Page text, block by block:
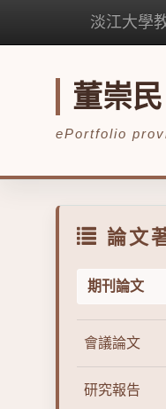
淡江大學
董崇民
ePortfolio
論文
期刊論文
會議論文
研究報告